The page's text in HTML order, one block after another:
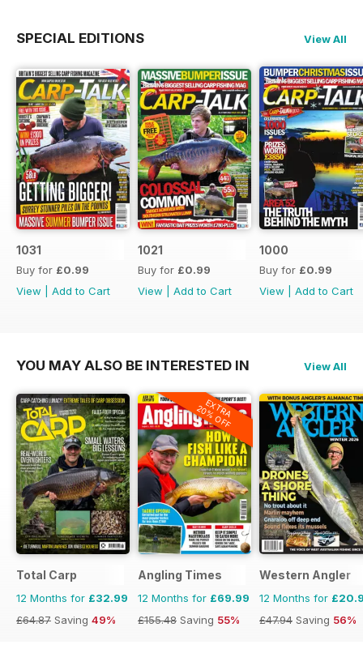
SPECIAL EDITIONS View All
1031
Buy for £0.99
View
Add to Cart
1021
Buy for £0.99
View
Add to Cart
1000
Buy for £0.99
View
Add to Cart
YOU MAY ALSO BE INTERESTED IN View All
Total Carp
12 Months for £32.99
£64.87 Saving 49%
EXTRA
20% OFF
Angling Times
12 Months for £69.99
£155.48 Saving 55%
Western Angler
12 Months for
£47.94 Saving 56%